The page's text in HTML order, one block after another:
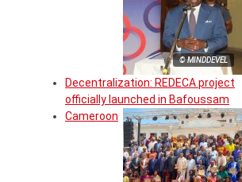
© MINDDEVEL
Decentralization: REDECA project
officially launched in Bafoussam
Cameroon